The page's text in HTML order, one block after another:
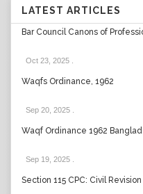
LATEST ARTICLES
Bar Council Canons of
Oct 23, 2025
Waqfs Ordinance, 1962
Sep 20, 2025
Waqf Ordinance 1962
Sep 19, 2025
Section 115 CPC: Civil